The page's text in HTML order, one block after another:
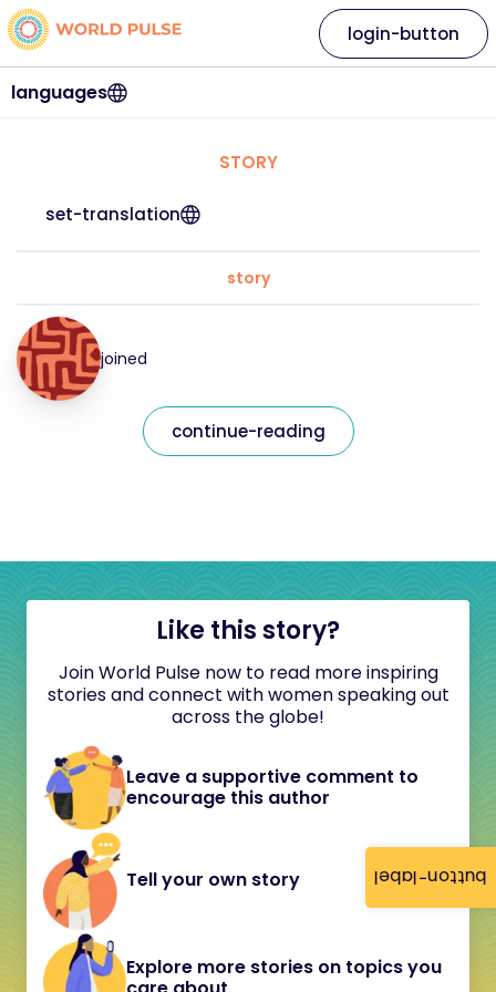
button-label
languages
login-button
STORY
set-translation
story
joined
continue-reading
Like this story?
Join World Pulse now to read more inspiring
stories and connect with women speaking out
across the globe!
Leave a supportive comment to
encourage this author
Tell your own story
Explore more stories on topics you